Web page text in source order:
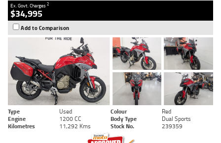
Ex. Govt. Charges2
$34,995
Add to Comparison
Type Used Colour
Red
Engine
1200 CC Body Type
Dual Sports
Kilometres
11,292 Kms Stock No. 239359